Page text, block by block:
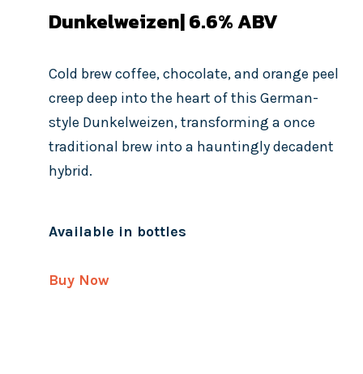
Dunkelweizen| 6.6%ABV
Cold brew coffee, chocolate, and orange peel
creep deep into the heart of this German-
style Dunkelweizen, transforming a once
traditional brew into a hauntingly decadent
hybrid.
Available in bottles
Buy Now